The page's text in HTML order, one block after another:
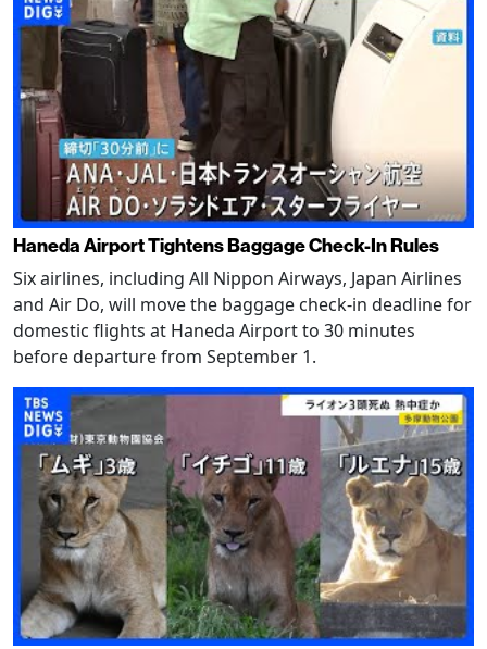
Haneda Airport Tightens Baggage Check-In Rules
Six airlines, including All Nippon Airways, Japan Airlines
and Air Do, will move the baggage check-in deadline for
domestic flights at Haneda Airport to 30 minutes
before departure from September 1.